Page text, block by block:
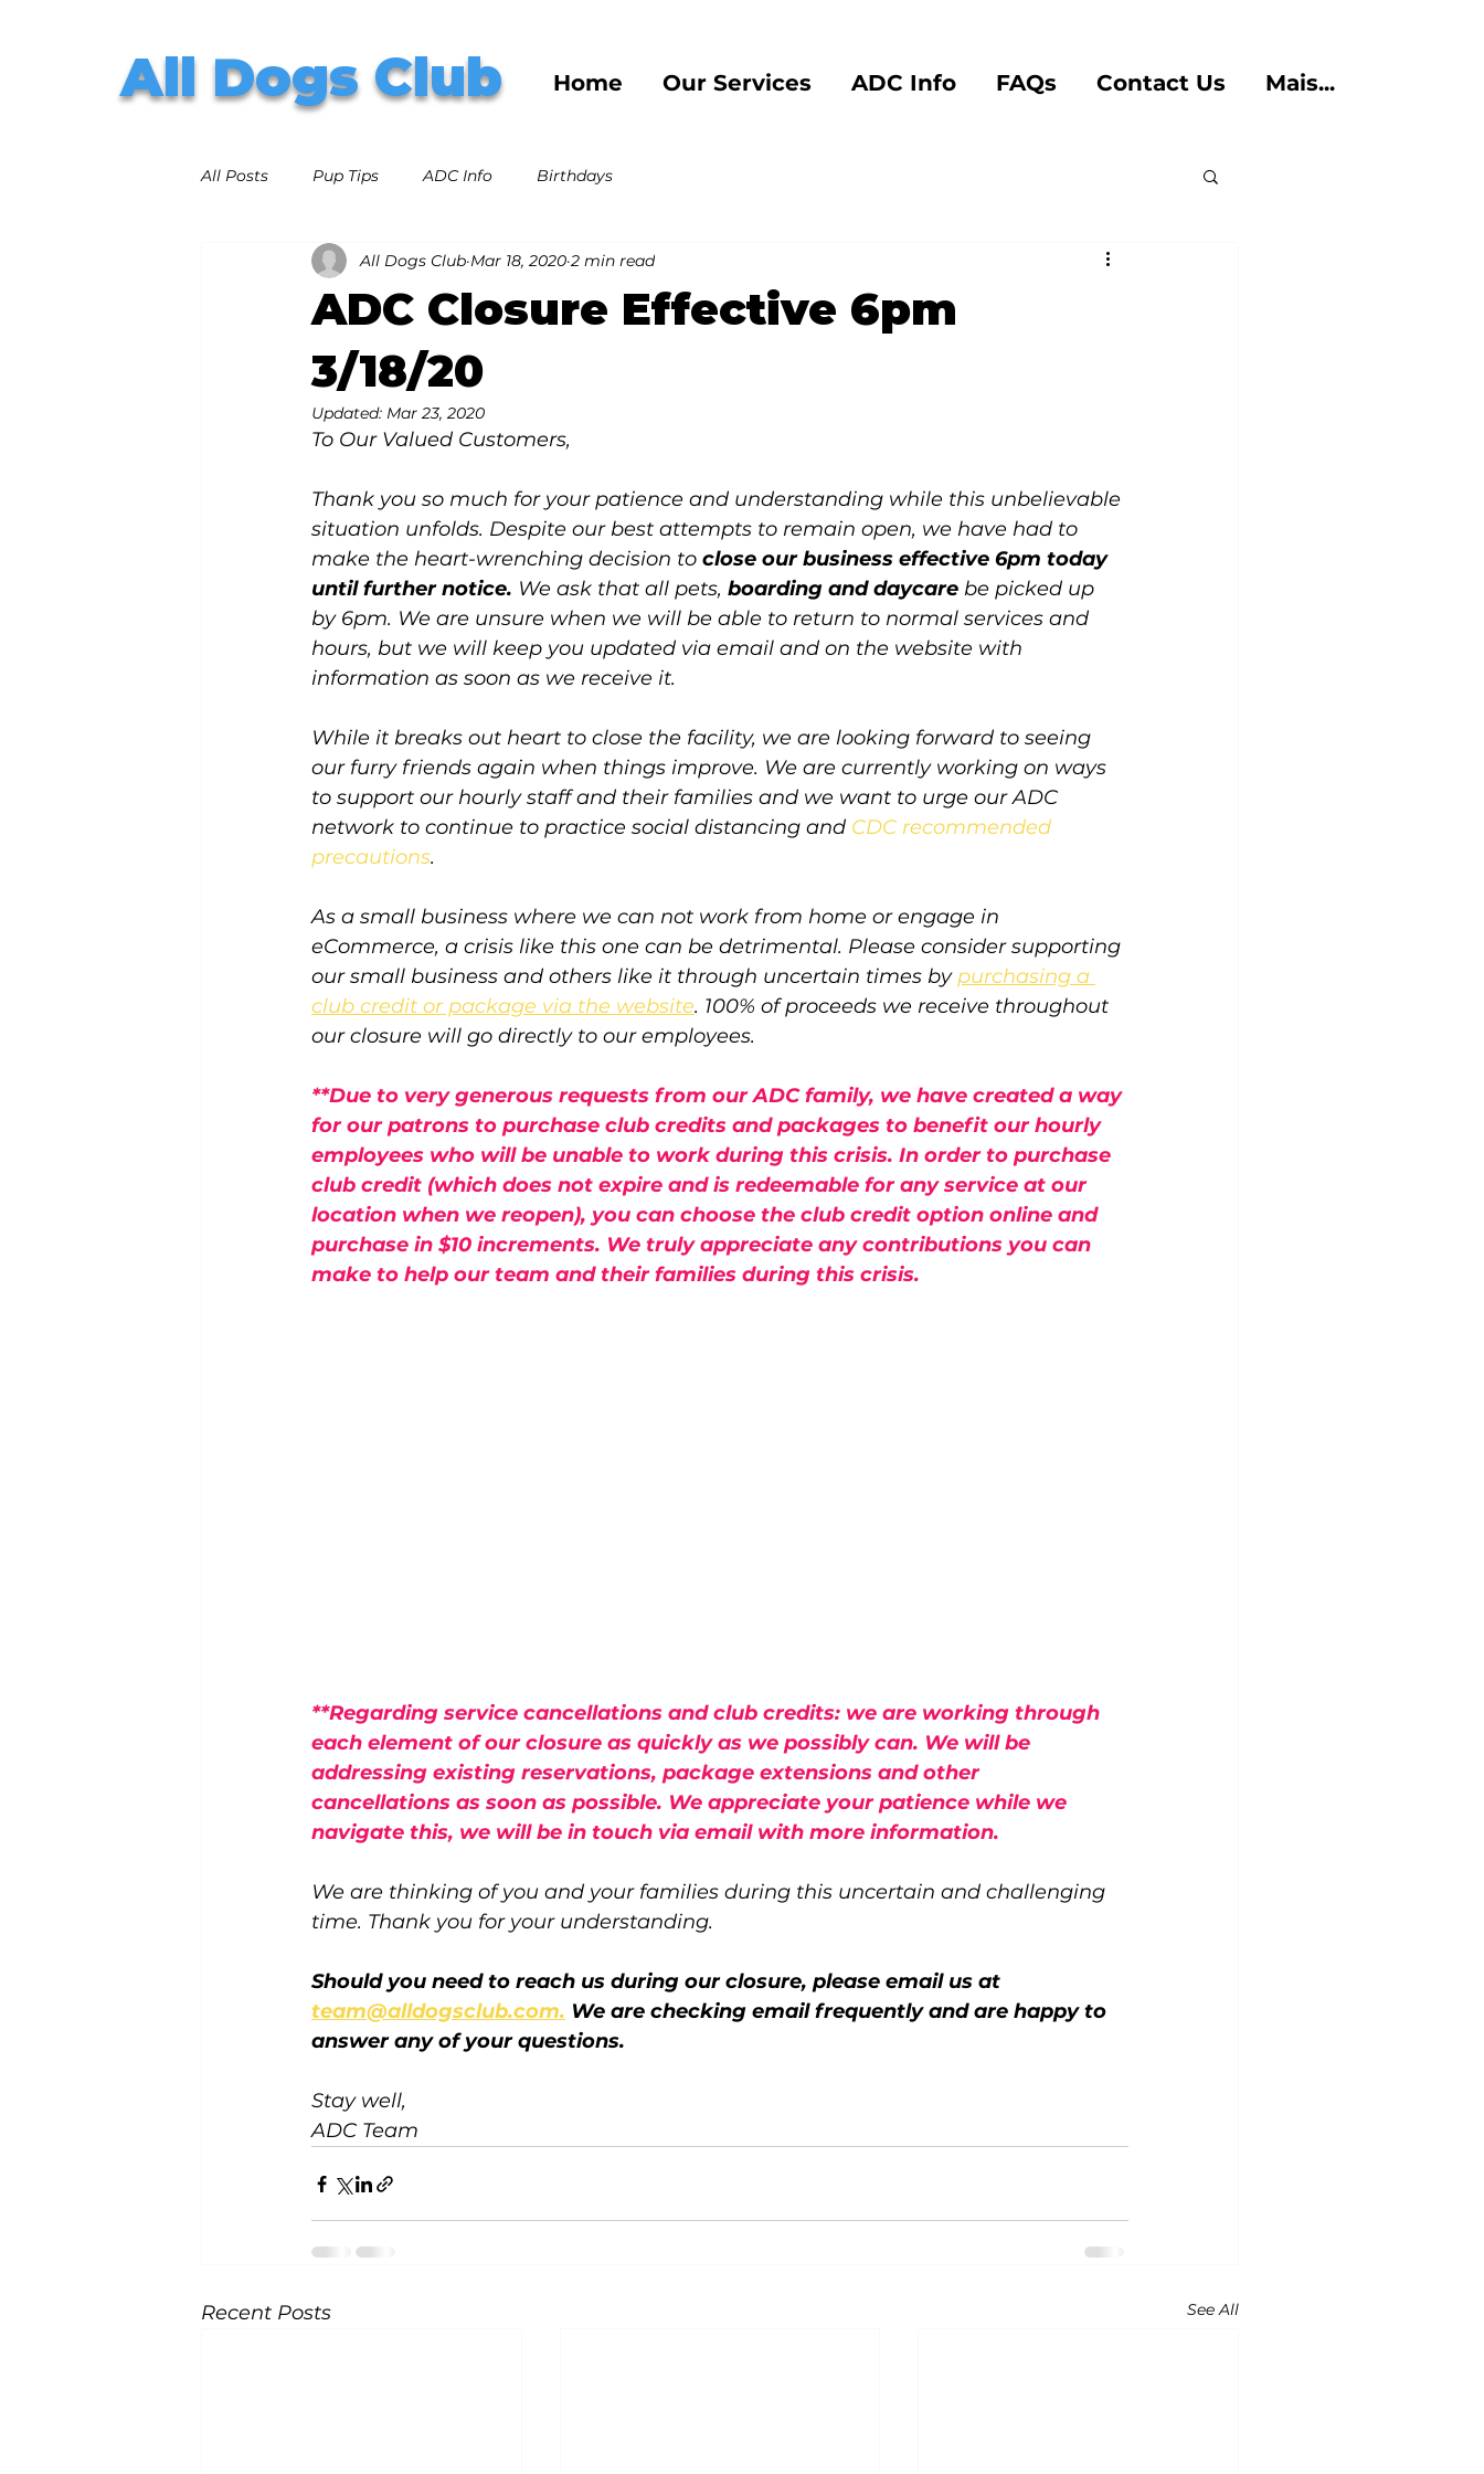
Home Our Services ADC Info FAQs Contact Us Mais...
All Dogs Club
All Posts Pup Tips ADC Info Birthdays
ADC Closure Effective 6pm
3/18/20
All Dogs Club Mar 18, 2020 2 min read
Updated: Mar 23, 2020
To Our Valued Customers,
Thank you so much for your patience and understanding while this unbelievable
situation unfolds. Despite our best attempts to remain open, we have had to
make the heart-wrenching decision to close our business effective 6pm today
until further notice. We ask that all pets, boarding and daycare be picked up
by 6pm. We are unsure when we will be able to return to normal services and
hours, but we will keep you updated via email and on the website with
information as soon as we receive it.
While it breaks out heart to close the facility, we are looking forward to seeing
our furry friends again when things improve. We are currently working on ways
to support our hourly staff and their families and we want to urge our ADC
network to continue to practice social distancing and CDC recommended
precautions.
As a small business where we can not work from home or engage in
eCommerce, a crisis like this one can be detrimental. Please consider supporting
our small business and others like it through uncertain times by purchasing a
club credit or package via the website. 100% of proceeds we receive throughout
our closure will go directly to our employees.
**Due to very generous requests from our ADC family, we have created a way
for our patrons to purchase club credits and packages to benefit our hourly
employees who will be unable to work during this crisis. In order to purchase
club credit (which does not expire and is redeemable for any service at our
location when we reopen), you can choose the club credit option online and
purchase in $10 increments. We truly appreciate any contributions you can
make to help our team and their families during this crisis.
**Regarding service cancellations and club credits: we are working through
each element of our closure as quickly as we possibly can. We will be
addressing existing reservations, package extensions and other
cancellations as soon as possible. We appreciate your patience while we
navigate this, we will be in touch via email with more information.
We are thinking of you and your families during this uncertain and challenging
time. Thank you for your understanding.
Should you need to reach us during our closure, please email us at
team@alldogsclub.com. We are checking email frequently and are happy to
answer any of your questions.
Stay well,
ADC Team
Recent Posts See All